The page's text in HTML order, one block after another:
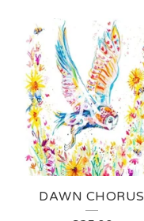
DAWN CHORUS